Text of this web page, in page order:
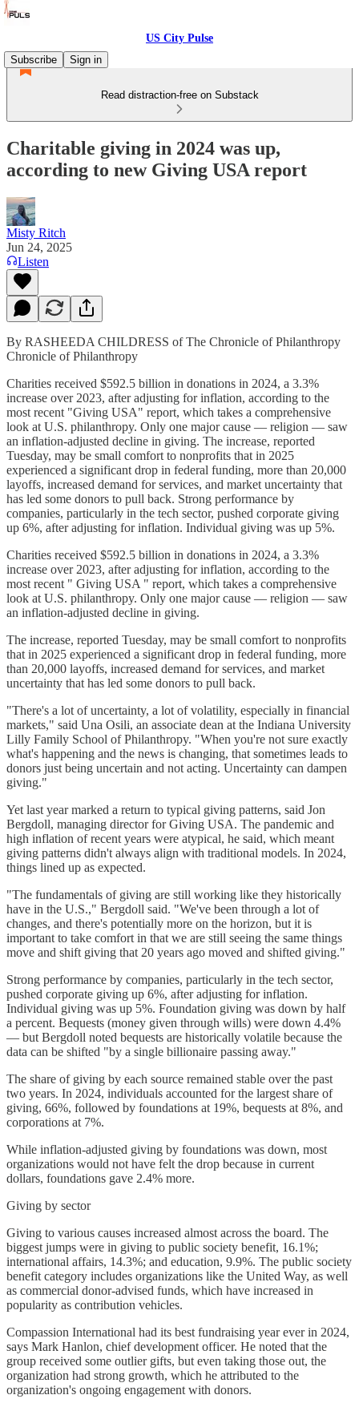
US City Pulse
Subscribe
Sign in
Read distraction-free on Substack
Charitable giving in 2024 was up,
according to new Giving USA report
Misty Ritch
Jun 24, 2025
Listen
By RASHEEDA CHILDRESS of The Chronicle of Philanthropy
Chronicle of Philanthropy
Charities received $592.5 billion in donations in 2024, a 3.3%
increase over 2023, after adjusting for inflation, according to the
most recent "Giving USA" report, which takes a comprehensive
look at U.S. philanthropy. Only one major cause — religion — saw
an inflation-adjusted decline in giving. The increase, reported
Tuesday, may be small comfort to nonprofits that in 2025
experienced a significant drop in federal funding, more than 20,000
layoffs, increased demand for services, and market uncertainty that
has led some donors to pull back. Strong performance by
companies, particularly in the tech sector, pushed corporate giving
up 6%, after adjusting for inflation. Individual giving was up 5%.
Charities received $592.5 billion in donations in 2024, a 3.3%
increase over 2023, after adjusting for inflation, according to the
most recent " Giving USA " report, which takes a comprehensive
look at U.S. philanthropy. Only one major cause — religion — saw
an inflation-adjusted decline in giving.
The increase, reported Tuesday, may be small comfort to nonprofits
that in 2025 experienced a significant drop in federal funding, more
than 20,000 layoffs, increased demand for services, and market
uncertainty that has led some donors to pull back.
"There's a lot of uncertainty, a lot of volatility, especially in financial
markets," said Una Osili, an associate dean at the Indiana University
Lilly Family School of Philanthropy. "When you're not sure exactly
what's happening and the news is changing, that sometimes leads to
donors just being uncertain and not acting. Uncertainty can dampen
giving."
Yet last year marked a return to typical giving patterns, said Jon
Bergdoll, managing director for Giving USA. The pandemic and
high inflation of recent years were atypical, he said, which meant
giving patterns didn't always align with traditional models. In 2024,
things lined up as expected.
"The fundamentals of giving are still working like they historically
have in the U.S.," Bergdoll said. "We've been through a lot of
changes, and there's potentially more on the horizon, but it is
important to take comfort in that we are still seeing the same things
move and shift giving that 20 years ago moved and shifted giving."
Strong performance by companies, particularly in the tech sector,
pushed corporate giving up 6%, after adjusting for inflation.
Individual giving was up 5%. Foundation giving was down by half
a percent. Bequests (money given through wills) were down 4.4%
— but Bergdoll noted bequests are historically volatile because the
data can be shifted "by a single billionaire passing away."
The share of giving by each source remained stable over the past
two years. In 2024, individuals accounted for the largest share of
giving, 66%, followed by foundations at 19%, bequests at 8%, and
corporations at 7%.
While inflation-adjusted giving by foundations was down, most
organizations would not have felt the drop because in current
dollars, foundations gave 2.4% more.
Giving by sector
Giving to various causes increased almost across the board. The
biggest jumps were in giving to public society benefit, 16.1%;
international affairs, 14.3%; and education, 9.9%. The public society
benefit category includes organizations like the United Way, as well
as commercial donor-advised funds, which have increased in
popularity as contribution vehicles.
Compassion International had its best fundraising year ever in 2024,
says Mark Hanlon, chief development officer. He noted that the
group received some outlier gifts, but even taking those out, the
organization had strong growth, which he attributed to the
organization's ongoing engagement with donors.